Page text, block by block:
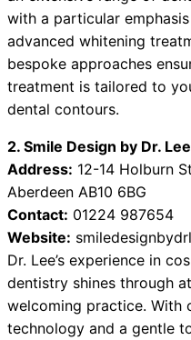
with a particular
advanced whitening
bespoke approaches
treatment is tailored to
dental contours.
2. Smile Design by Dr. Lee
Address: 12-14 Holburn
Aberdeen AB10 6BG
Contact: 01224 987654
Website:
Dr. Lee’s experience in
dentistry shines through
welcoming practice. With
technology and a gentle